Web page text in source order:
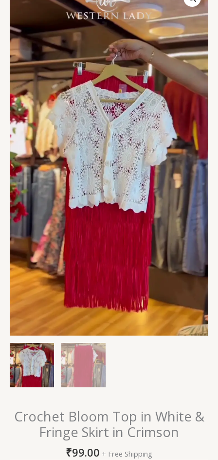
Crochet Bloom Top in White &
Fringe Skirt in Crimson
₹99.00 + Free Shipping
White
&
Fringe
Skirt
in
Crimson
quantity